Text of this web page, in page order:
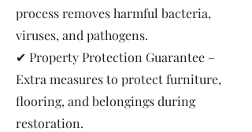
process removes harmful bacteria,
viruses, and pathogens.
✔ Property Protection Guarantee –
Extra measures to protect furniture,
flooring, and belongings during
restoration.